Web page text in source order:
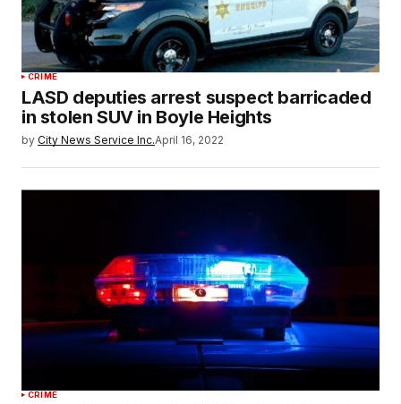
CRIME
LASD deputies arrest suspect barricaded
in stolen SUV in Boyle Heights
by City News Service Inc.April 16, 2022
CRIME